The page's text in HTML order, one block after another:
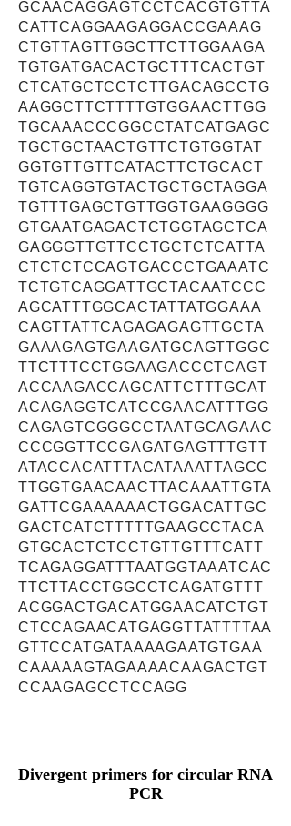
GCAACAGGAGTCCTCACGTGTTA
CATTCAGGAAGAGGACCGAAAG
CTGTTAGTTGGCTTCTTGGAAGA
TGTGATGACACTGCTTTCACTGT
CTCATGCTCCTCTTGACAGCCTG
AAGGCTTCTTTTGTGGAACTTGG
TGCAAACCCGGCCTATCATGAGC
TGCTGCTAACTGTTCTGTGGTAT
GGTGTTGTTCATACTTCTGCACT
TGTCAGGTGTACTGCTGCTAGGA
TGTTTGAGCTGTTGGTGAAGGGG
GTGAATGAGACTCTGGTAGCTCA
GAGGGTTGTTCCTGCTCTCATTA
CTCTCTCCAGTGACCCTGAAATC
TCTGTCAGGATTGCTACAATCCC
AGCATTTGGCACTATTATGGAAA
CAGTTATTCAGAGAGAGTTGCTA
GAAAGAGTGAAGATGCAGTTGGC
TTCTTTCCTGGAAGACCCTCAGT
ACCAAGACCAGCATTCTTTGCAT
ACAGAGGTCATCCGAACATTTGG
CAGAGTCGGGCCTAATGCAGAAC
CCCGGTTCCGAGATGAGTTTGTT
ATACCACATTTACATAAATTAGCC
TTGGTGAACAACTTACAAATTGTA
GATTCGAAAAAACTGGACATTGC
GACTCATCTTTTTGAAGCCTACA
GTGCACTCTCCTGTTGTTTCATT
TCAGAGGATTTAATGGTAAATCAC
TTCTTACCTGGCCTCAGATGTTT
ACGGACTGACATGGAACATCTGT
CTCCAGAACATGAGGTTATTTTAA
GTTCCATGATAAAAGAATGTGAA
CAAAAAGTAGAAAACAAGACTGT
CCAAGAGCCTCCAGG
Divergent primers for circular RNA
PCR